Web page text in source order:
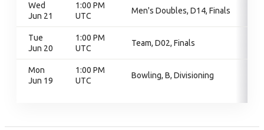
Wed
Jun 21
1:00 PM
UTC
Men's Doubles, D14, Finals
Tue
Jun 20
1:00 PM
UTC
Team, D02, Finals
Mon
Jun 19
1:00 PM
UTC
Bowling, B, Divisioning